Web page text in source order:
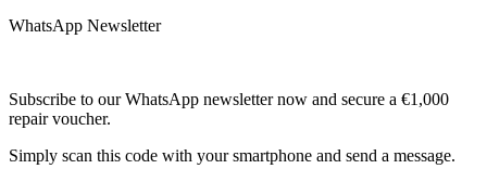
WhatsApp Newsletter
Subscribe to our WhatsApp newsletter now and secure a €1,000
repair voucher.
Simply scan this code with your smartphone and send a message.